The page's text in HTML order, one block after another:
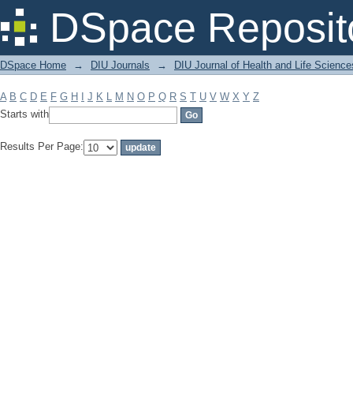
DSpace
Filter by: Subject
DSpace Home → DIU Journals → DIU Journal of Health and Life
A B C D E F G H J K L M N O P Q R S T U V W X Y Z
Starts with
Results Per Page: